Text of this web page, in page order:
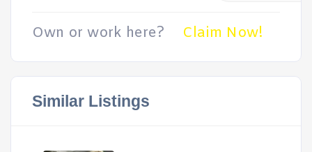
Own or work here? Claim Now!
Similar Listings